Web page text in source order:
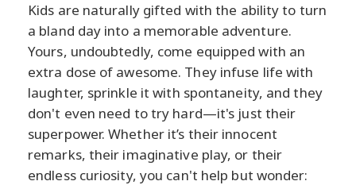
Kids are naturally gifted with the ability to turn
a bland day into a memorable adventure.
Yours, undoubtedly, come equipped with an
extra dose of awesome. They infuse life with
laughter, sprinkle it with spontaneity, and they
don't even need to try hard—it's just their
superpower. Whether it’s their innocent
remarks, their imaginative play, or their
endless curiosity, you can't help but wonder: